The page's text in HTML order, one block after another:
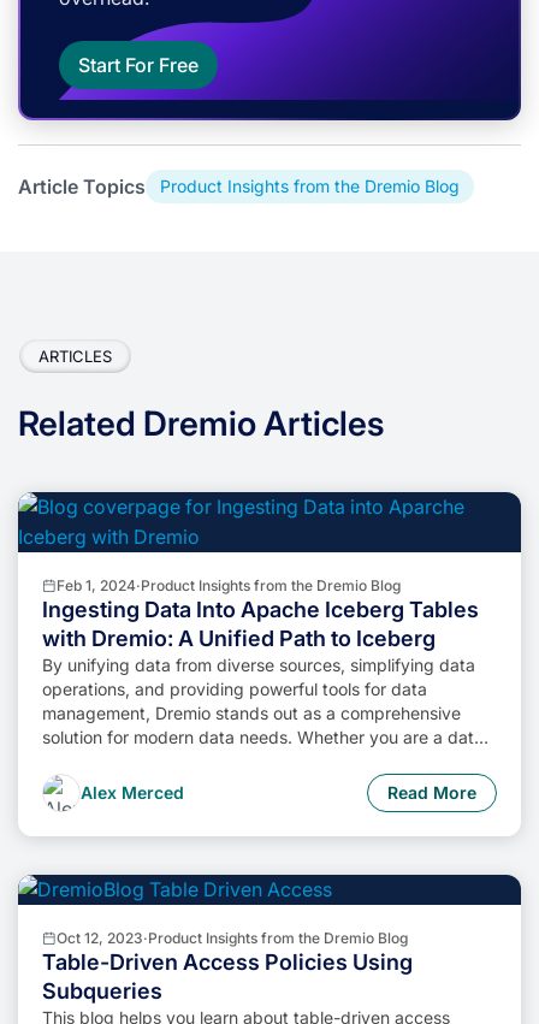
Start For Free
Article Topics Product Insights from the Dremio Blog
ARTICLES
Related Dremio Articles
Feb 1, 2024·Product Insights from the Dremio Blog
Ingesting Data Into Apache Iceberg Tables
with Dremio: A Unified Path to Iceberg
By unifying data from diverse sources, simplifying data
operations, and providing powerful tools for data
management, Dremio stands out as a comprehensive
solution for modern data needs. Whether you are a data
the combined power of Dremio and Apache Iceberg will
undoubtedly be a valuable asset in your data
management toolkit.
Alex Merced Read More
Oct 12, 2023·Product Insights from the Dremio Blog
Table-Driven Access Policies Using
Subqueries
This blog helps you learn about table-driven access